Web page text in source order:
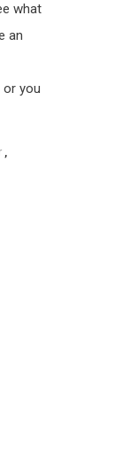
what
an
you
,